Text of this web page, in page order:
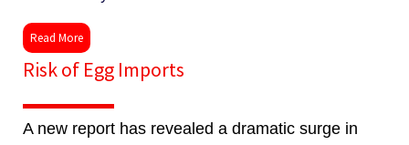
Read More
Risk of Egg Imports
A new report has revealed a dramatic surge in